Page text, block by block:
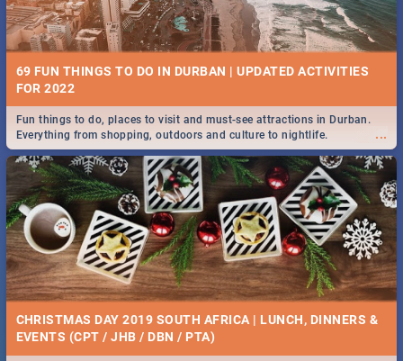
69 FUN THINGS TO DO IN DURBAN | UPDATED ACTIVITIES
FOR 2022
...
Fun things to do, places to visit and must-see attractions in Durban.
Everything from shopping, outdoors and culture to nightlife.
CHRISTMAS DAY 2019 SOUTH AFRICA | LUNCH, DINNERS &
EVENTS (CPT / JHB / DBN / PTA)